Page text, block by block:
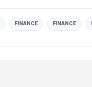
FINANCE FINANCE